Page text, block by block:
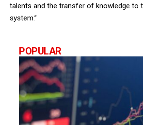
talents and the transfer of knowledge to
system.”
POPULAR